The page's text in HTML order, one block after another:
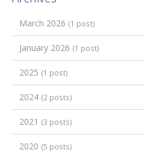
March 2026 (1 post)
January 2026 (1 post)
2025 (1 post)
2024 (2 posts)
2021 (3 posts)
2020 (5 posts)